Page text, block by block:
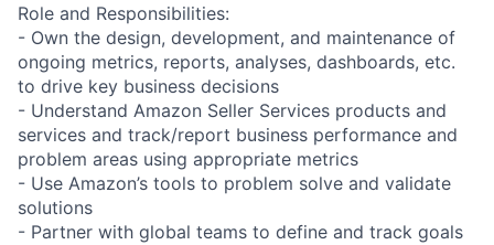
Role and Responsibilities:
- Own the design, development, and maintenance of
ongoing metrics, reports, analyses, dashboards, etc.
to drive key business decisions
- Understand Amazon Seller Services products and
services and track/report business performance and
problem areas using appropriate metrics
- Use Amazon’s tools to problem solve and validate
solutions
- Partner with global teams to define and track goals